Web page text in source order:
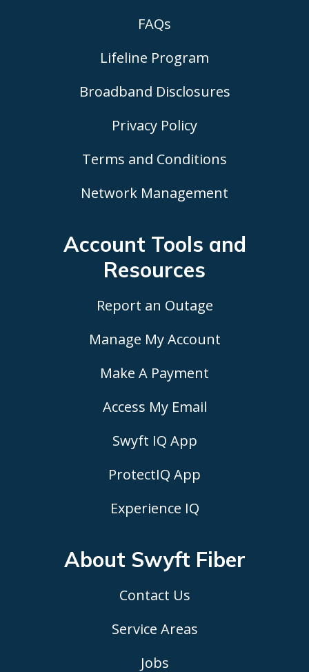
FAQs
Lifeline Program
Broadband Disclosures
Privacy Policy
Terms and Conditions
Network Management
Account Tools and
Resources
Report an Outage
Manage My Account
Make A Payment
Access My Email
Swyft IQ App
ProtectIQ App
Experience IQ
About Swyft Fiber
Contact Us
Service Areas
Jobs